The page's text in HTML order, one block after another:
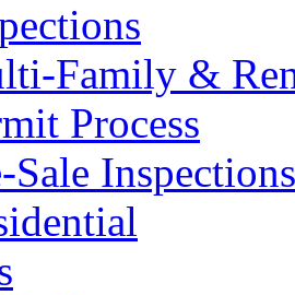
Family &
Process
Sale Inspections